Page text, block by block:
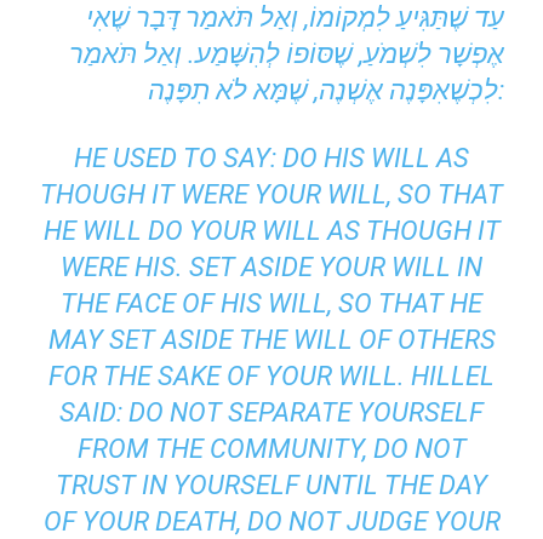
עַד שֶׁתַּגִּיעַ לִמְקוֹמוֹ, וְאַל תֹּאמַר דָּבָר שֶׁאִי
אֶפְשָׁר לִשְׁמֹעַ, שֶׁסּוֹפוֹ לְהִשָּׁמַע. וְאַל תֹּאמַר
לִכְשֶׁאִפָּנֶה אֶשְׁנֶה, שֶׁמָּא לֹא תִפָּנֶה:
HE USED TO SAY: DO HIS WILL AS
THOUGH IT WERE YOUR WILL, SO THAT
HE WILL DO YOUR WILL AS THOUGH IT
WERE HIS. SET ASIDE YOUR WILL IN
THE FACE OF HIS WILL, SO THAT HE
MAY SET ASIDE THE WILL OF OTHERS
FOR THE SAKE OF YOUR WILL. HILLEL
SAID: DO NOT SEPARATE YOURSELF
FROM THE COMMUNITY, DO NOT
TRUST IN YOURSELF UNTIL THE DAY
OF YOUR DEATH, DO NOT JUDGE YOUR